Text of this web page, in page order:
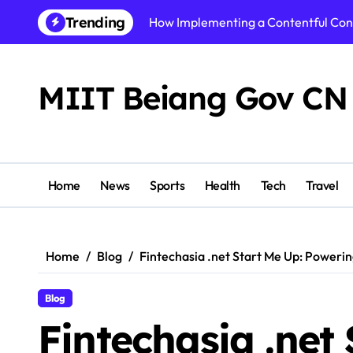
content
Trending
How Implementing a Contentful
Best AI Video Generator of 2026:
Step By Step Guide to Getting
Tracy McCool Age, Biography,
PuzuTask com: The Ultimate
Instamatch 365 Explained:
MIIT Beiang Gov CN
Home News Sports Health Tech Travel
Home Blog Fintechasia .net Start Me Up:
Blog
Fintechasia .net